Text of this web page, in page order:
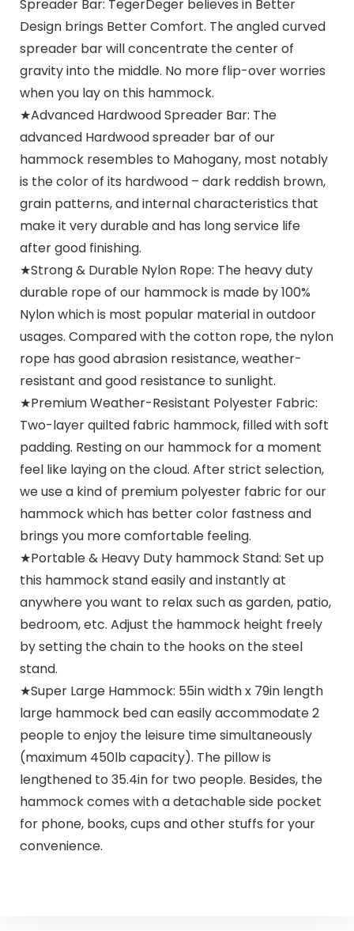
Spreader Bar: TegerDeger believes in Better
Design brings Better Comfort. The angled curved
spreader bar will concentrate the center of
gravity into the middle. No more flip-over worries
when you lay on this hammock.
★Advanced Hardwood Spreader Bar: The
advanced Hardwood spreader bar of our
hammock resembles to Mahogany, most notably
is the color of its hardwood – dark reddish brown,
grain patterns, and internal characteristics that
make it very durable and has long service life
after good finishing.
★Strong & Durable Nylon Rope: The heavy duty
durable rope of our hammock is made by 100%
Nylon which is most popular material in outdoor
usages. Compared with the cotton rope, the nylon
rope has good abrasion resistance, weather-
resistant and good resistance to sunlight.
★Premium Weather-Resistant Polyester Fabric:
Two-layer quilted fabric hammock, filled with soft
padding. Resting on our hammock for a moment
feel like laying on the cloud. After strict selection,
we use a kind of premium polyester fabric for our
hammock which has better color fastness and
brings you more comfortable feeling.
★Portable & Heavy Duty hammock Stand: Set up
this hammock stand easily and instantly at
anywhere you want to relax such as garden, patio,
bedroom, etc. Adjust the hammock height freely
by setting the chain to the hooks on the steel
stand.
★Super Large Hammock: 55in width x 79in length
large hammock bed can easily accommodate 2
people to enjoy the leisure time simultaneously
(maximum 450lb capacity). The pillow is
lengthened to 35.4in for two people. Besides, the
hammock comes with a detachable side pocket
for phone, books, cups and other stuffs for your
convenience.